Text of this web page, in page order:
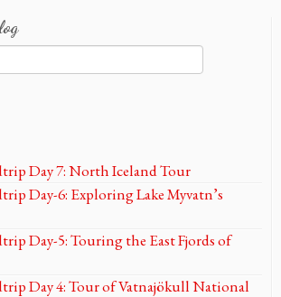
Day 7: North Iceland Tour
Day-6: Exploring Lake Myvatn’s
Day-5: Touring the East Fjords of
Day 4: Tour of Vatnajökull National